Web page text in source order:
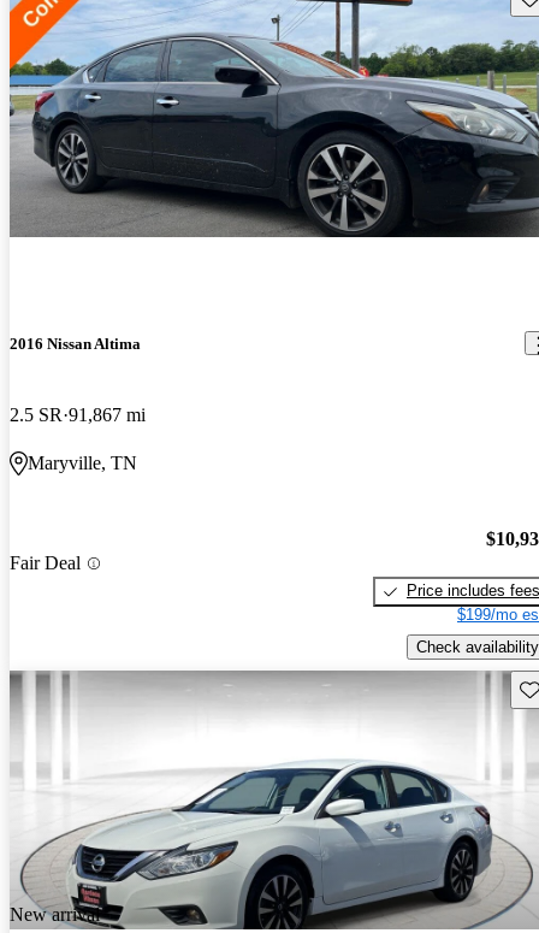
2016 Nissan Altima
2.5 SR 91,867 mi
Maryville, TN
Fair Deal
Price includes fees
$199/mo
Check availability
New arrival